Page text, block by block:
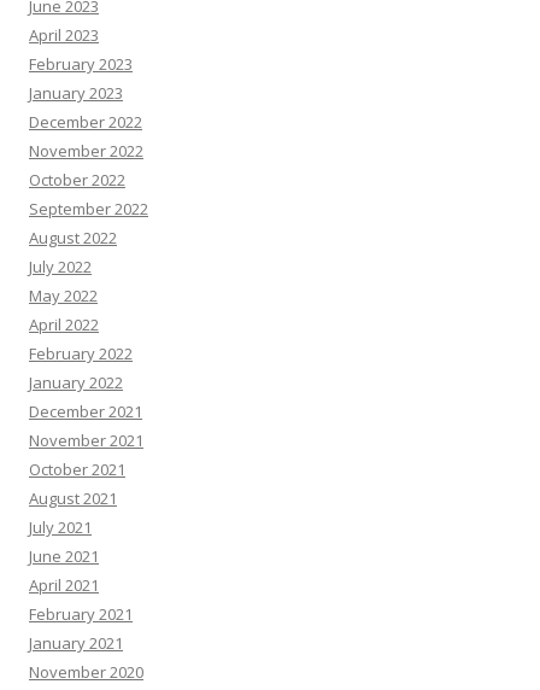
June 2023
April 2023
February 2023
January 2023
December 2022
November 2022
October 2022
September 2022
August 2022
July 2022
May 2022
April 2022
February 2022
January 2022
December 2021
November 2021
October 2021
August 2021
July 2021
June 2021
April 2021
February 2021
January 2021
November 2020